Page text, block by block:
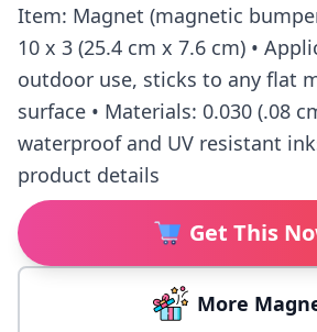
Item: Magnet (magnetic
10 x 3 (25.4 cm x 7.6 cm) •
outdoor use, sticks to any flat
surface • Materials: 0.030 (.08
waterproof and UV resistant
product details
Get This
More